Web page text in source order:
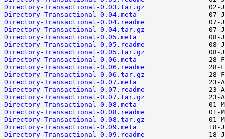
Directory-Transactional-0.03.tar.gz
Directory-Transactional-0.04.meta
Directory-Transactional-0.04.readme
Directory-Transactional-0.04.tar.gz
Directory-Transactional-0.05.meta
Directory-Transactional-0.05.readme
Directory-Transactional-0.05.tar.gz
Directory-Transactional-0.06.meta
Directory-Transactional-0.06.readme
Directory-Transactional-0.06.tar.gz
Directory-Transactional-0.07.meta
Directory-Transactional-0.07.readme
Directory-Transactional-0.07.tar.gz
Directory-Transactional-0.08.meta
Directory-Transactional-0.08.readme
Directory-Transactional-0.08.tar.gz
Directory-Transactional-0.09.meta
Directory-Transactional-0.09.readme